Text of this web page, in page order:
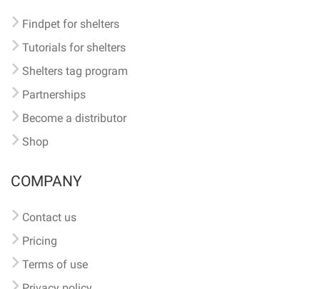
Findpet for shelters
Tutorials for shelters
Shelters tag program
Partnerships
Become a distributor
Shop
COMPANY
Contact us
Pricing
Terms of use